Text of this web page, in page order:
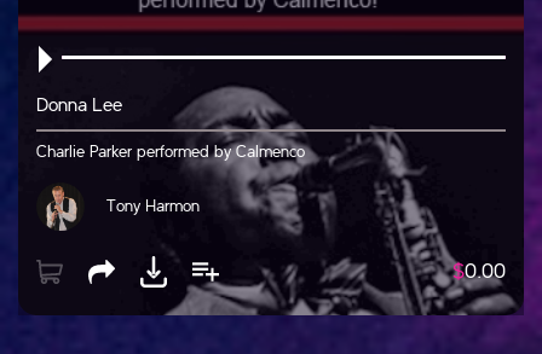
Donna Lee
Charlie Parker performed by Calmenco
Tony Harmon
$0.00